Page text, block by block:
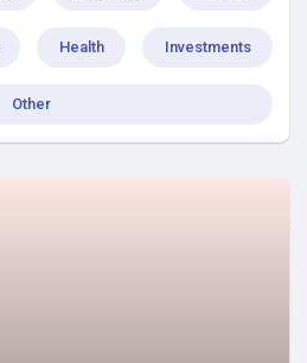
Health Investments
Other